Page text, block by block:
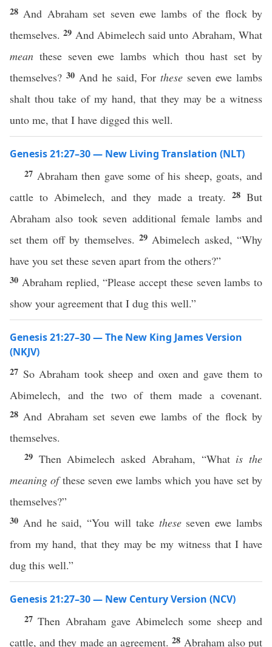
28 And Abraham set seven ewe lambs of the flock by
themselves.29 And Abimelech said unto Abraham, What
mean these seven ewe lambs which thou hast set by
themselves? 30 And he said, Forthese seven ewe lambs
shalt thou take of my hand, that they may be a witness
unto me, that I have digged this well.
Genesis 21:27–30 — New Living Translation (NLT)
27 Abraham then gave some of his sheep, goats, and
cattle to Abimelech, and they made a treaty. 28But
Abraham also took seven additional female lambs and
set them off by themselves. 29 Abimelech asked, “Why
have you set these seven apart from the others?”
30 Abraham replied, “Please accept these seven lambs to
show your agreement that I dug this well.”
Genesis 21:27–30 — The New King James Version
(NKJV)
27 So Abraham took sheep and oxen and gave them to
Abimelech, and the two of them made a covenant.
28 And Abraham set seven ewe lambs of the flock by
themselves.
29 Then Abimelech asked Abraham, “What is the
meaning ofthese seven ewe lambs which you have set by
themselves?”
30 And he said, “You will take theseseven ewe lambs
from my hand, that they may be my witness that I have
dug this well.”
Genesis 21:27–30 — New Century Version (NCV)
27Then Abraham gave Abimelech some sheep and
cattle, and they made an agreement.28 Abraham also put